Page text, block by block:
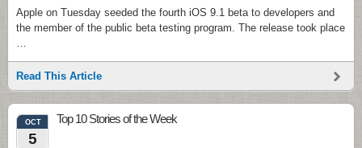
Apple on Tuesday seeded the fourth iOS 9.1 beta to developers and
the member of the public beta testing program. The release took place
…
Read This Article
OCT
5
Top 10 Stories of the Week